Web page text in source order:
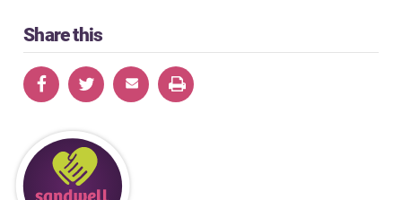
Share this